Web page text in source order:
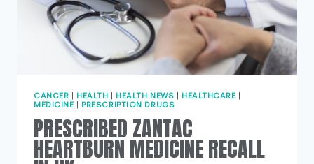
CANCER HEALTH HEALTH NEWS HEALTHCARE|
MEDICINE| PRESCRIPTION DRUGS
PRESCRIBED ZANTAC
HEARTBURN MEDICINE RECALL